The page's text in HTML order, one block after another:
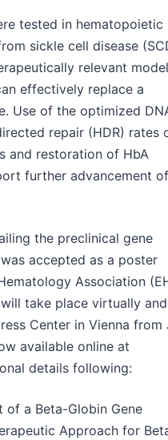
tested in hematopoietic
sickle cell disease
relevant
effectively replace a
Use of the optimized
repair (HDR) rates
and restoration of HbA
further advancement of
the preclinical gene
accepted as a poster
Association
take place virtually
Center in Vienna from
available online at
details following:
of a Beta-Globin Gene
Approach for